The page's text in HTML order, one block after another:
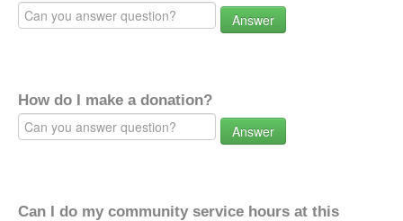
Answer
How do I make a donation?
Answer
Can I do my community service hours at this